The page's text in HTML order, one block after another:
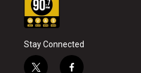
Stay Connected